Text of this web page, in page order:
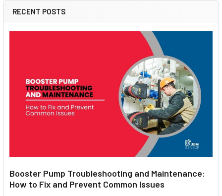
RECENT POSTS
Booster Pump Troubleshooting and Maintenance:
How to Fix and Prevent Common Issues